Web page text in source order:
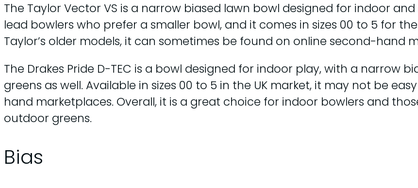
The Taylor Vector VS is a narrow biased lawn bowl designed for indoor
lead bowlers who prefer a smaller bowl, and it comes in sizes 00 to 5 for the
Taylor’s older models, it can sometimes be found on online second-hand
The Drakes Pride D-TEC is a bowl designed for indoor play, with a narrow
greens as well. Available in sizes 00 to 5 in the UK market, it may not be
hand marketplaces. Overall, it is a great choice for indoor bowlers and
outdoor greens.
Bias